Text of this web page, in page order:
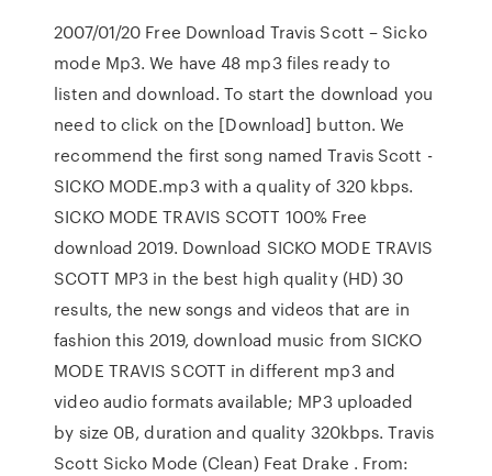
2007/01/20 Free Download Travis Scott – Sicko
mode Mp3. We have 48 mp3 files ready to
listen and download. To start the download you
need to click on the [Download] button. We
recommend the first song named Travis Scott -
SICKO MODE.mp3 with a quality of 320 kbps.
SICKO MODE TRAVIS SCOTT 100% Free
download 2019. Download SICKO MODE TRAVIS
SCOTT MP3 in the best high quality (HD) 30
results, the new songs and videos that are in
fashion this 2019, download music from SICKO
MODE TRAVIS SCOTT in different mp3 and
video audio formats available; MP3 uploaded
by size 0B, duration and quality 320kbps. Travis
Scott Sicko Mode (Clean) Feat Drake . From: